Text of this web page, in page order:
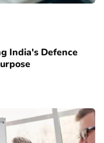
India's Defence